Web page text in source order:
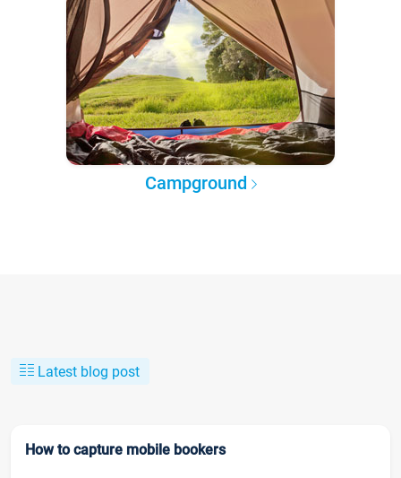
Campground
Latest blog post
How to capture mobile bookers